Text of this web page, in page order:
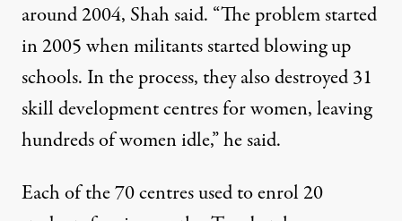
around 2004, Shah said. “The problem started
in 2005 when militants started blowing up
schools. In the process, they also destroyed 31
skill development centres for women, leaving
hundreds of women idle,” he said.
Each of the 70 centres used to enrol 20